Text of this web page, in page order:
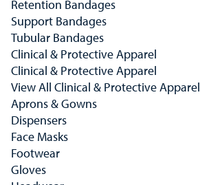
Retention Bandages
Support Bandages
Tubular Bandages
Clinical & Protective Apparel
Clinical & Protective Apparel
View All Clinical & Protective Apparel
Aprons & Gowns
Dispensers
Face Masks
Footwear
Gloves